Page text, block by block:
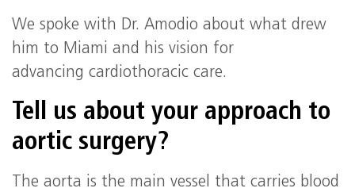
We spoke with Dr. Amodio about what drew
him to Miami and his vision for
advancing cardiothoracic care.
Tell us about your approach to
aortic surgery?
The aorta is the main vessel that carries blood